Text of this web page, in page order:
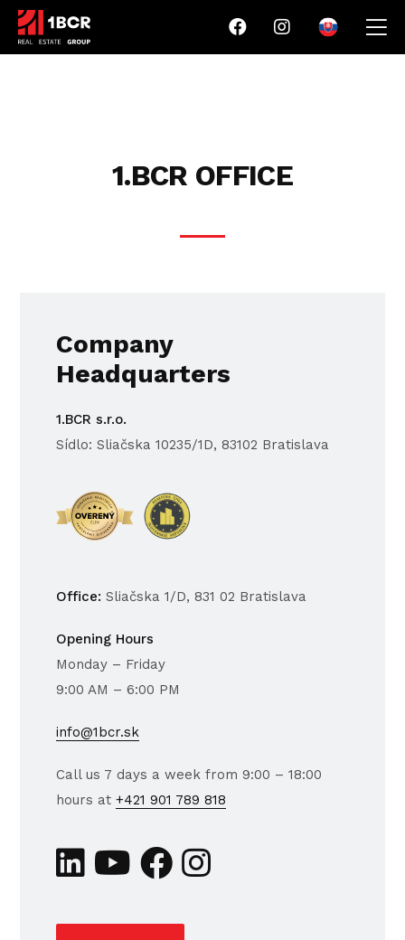
1.BCR OFFICE
Company
Headquarters
1.BCR s.r.o.
Sídlo: Sliačska 10235/1D, 83102 Bratislava
Office: Sliačska 1/D, 831 02 Bratislava
Opening Hours
Monday – Friday
9:00 AM – 6:00 PM
info@1bcr.sk
Call us 7 days a week from 9:00 – 18:00
hours at +421 901 789 818